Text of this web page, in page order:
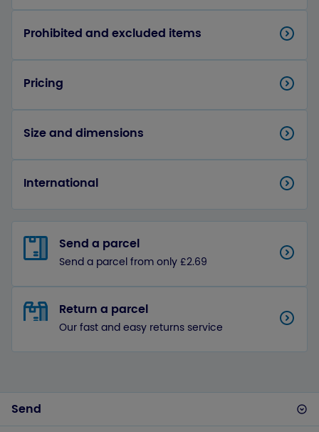
Prohibited and excluded items
Pricing
Size and dimensions
International
Send a parcel
Send a parcel from only £2.69
Return a parcel
Our fast and easy returns service
Send